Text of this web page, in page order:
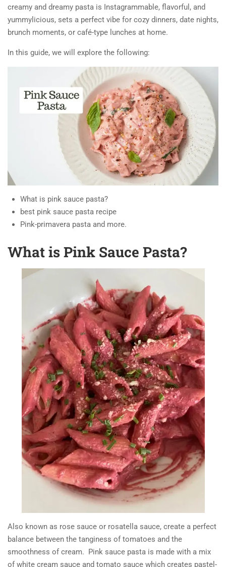
creamy and dreamy pasta is Instagrammable, flavorful, and
yummylicious, sets a perfect vibe for cozy dinners, date nights,
brunch moments, or café-type lunches at home.
In this guide, we will explore the following:
What is pink sauce pasta?
best pink sauce pasta recipe
Pink-primavera pasta and more.
What is Pink Sauce Pasta?
Also known as rose sauce or rosatella sauce, create a perfect
balance between the tanginess of tomatoes and the
smoothness of cream. Pink sauce pasta is made with a mix
of white cream sauce and tomato sauce which creates pastel-